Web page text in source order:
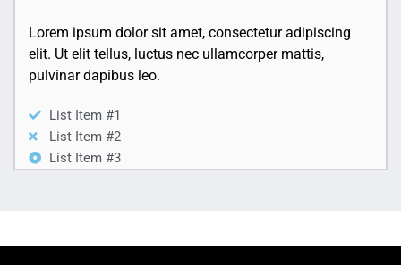
Lorem ipsum dolor sit amet, consectetur adipiscing
elit. Ut elit tellus, luctus nec ullamcorper mattis,
pulvinar dapibus leo.
List Item #1
List Item #2
List Item #3